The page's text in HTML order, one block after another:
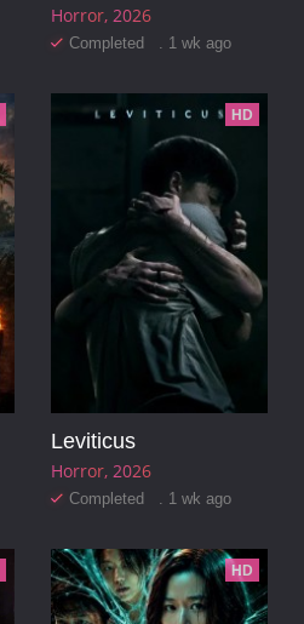
Horror 2026
Completed . 1 wk ago
HD
Leviticus
Horror 2026
Completed . 1 wk ago
HD